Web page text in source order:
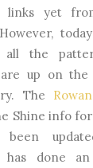
links yet
all the
are up on
The Rowan
Shine info
been
has done an